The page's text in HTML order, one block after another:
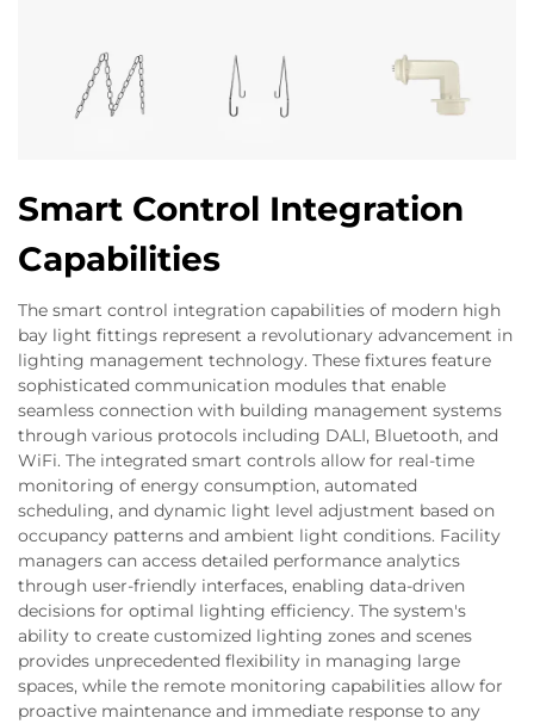
Smart Control Integration
Capabilities
The smart control integration capabilities of modern high
bay light fittings represent a revolutionary advancement in
lighting management technology. These fixtures feature
sophisticated communication modules that enable
seamless connection with building management systems
through various protocols including DALI, Bluetooth, and
WiFi. The integrated smart controls allow for real-time
monitoring of energy consumption, automated
scheduling, and dynamic light level adjustment based on
occupancy patterns and ambient light conditions. Facility
managers can access detailed performance analytics
through user-friendly interfaces, enabling data-driven
decisions for optimal lighting efficiency. The system's
ability to create customized lighting zones and scenes
provides unprecedented flexibility in managing large
spaces, while the remote monitoring capabilities allow for
proactive maintenance and immediate response to any